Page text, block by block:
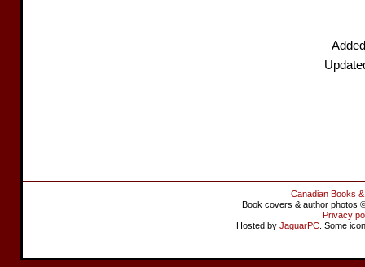
Canadian Books
Book covers & author photos
Privacy
Hosted by JaguarPC . Some